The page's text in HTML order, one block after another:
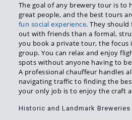
The goal of any brewery tour is to
great people, and the best tours
fun social experience. They
out with friends than a formal,
you book a private tour, the focus
group. You can relax and enjoy
spots without anyone having to
A professional chauffeur handles
navigating traffic to finding the
your only job is to enjoy the craft
Historic and Landmark Breweries